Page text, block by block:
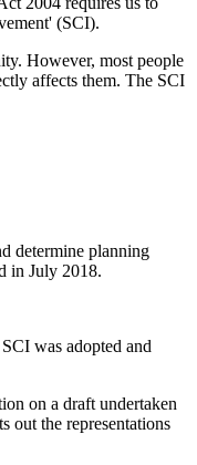
(SCI).
However, most people
affects them. The SCI
determine planning
in July 2018.
was adopted and
on a draft undertaken
out the representations